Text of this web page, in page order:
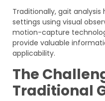
Traditionally, gait
settings using visual
motion-capture
provide valuable
applicability.
The
Traditional